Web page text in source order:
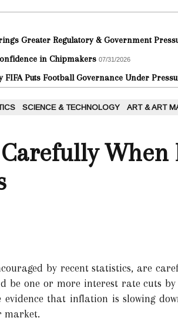
Greater Regulatory & Government
in Chipmakers 07/31/2026
FIFA Puts Football Governance Under
SCIENCE & TECHNOLOGY ART & ART
When
by recent statistics, are
be one or more interest rate cuts
that inflation is slowing
market.